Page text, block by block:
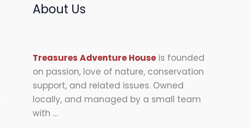
About Us
Treasures Adventure House is founded
on passion, love of nature, conservation
support, and related issues. Owned
locally, and managed by a small team
with …